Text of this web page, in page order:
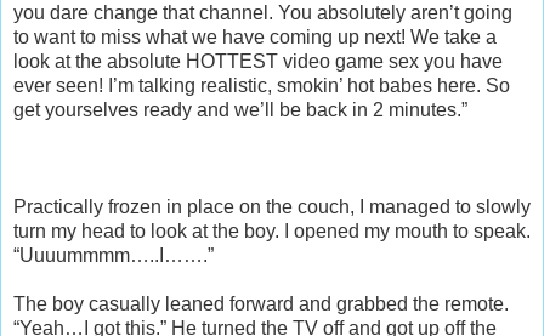
you dare change that channel. You absolutely aren’t going
to want to miss what we have coming up next! We take a
look at the absolute HOTTEST video game sex you have
ever seen! I’m talking realistic, smokin’ hot babes here. So
get yourselves ready and we’ll be back in 2 minutes.”
Practically frozen in place on the couch, I managed to slowly
turn my head to look at the boy. I opened my mouth to speak.
“Uuuummmm…..I…….”
The boy casually leaned forward and grabbed the remote.
“Yeah…I got this.” He turned the TV off and got up off the